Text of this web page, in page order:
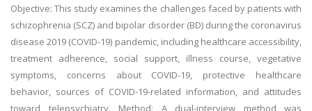
Objective: This study examines the challenges faced by patients with
schizophrenia (SCZ) and bipolar disorder (BD) during the coronavirus
disease 2019 (COVID-19) pandemic, including healthcare accessibility,
treatment adherence, social support, illness course, vegetative
symptoms, concerns about COVID-19, protective healthcare
behavior, sources of COVID-19-related information, and attitudes
toward telepsychiatry. Method: A dual-interview method was